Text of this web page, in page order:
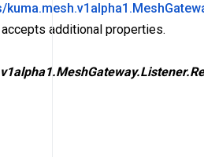
additional properties.